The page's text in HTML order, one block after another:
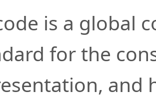
is a global
for the
and